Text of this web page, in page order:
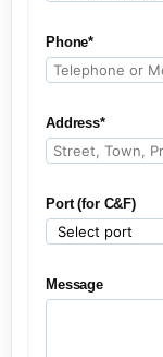
Phone*
Address*
Port (for C&F)
Message